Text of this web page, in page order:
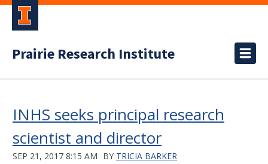
Prairie Research Institute
INHS seeks principal research
scientist and director
SEP 21, 2017 8:15 AM BY TRICIA BARKER